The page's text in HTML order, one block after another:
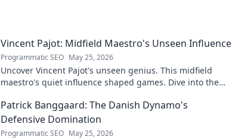
Vincent Pajot: Midfield Maestro's Unseen Influence
Programmatic SEO May 25, 2026
Uncover Vincent Pajot's unseen genius. This midfield
maestro's quiet influence shaped games. Dive into the
Patrick Banggaard: The Danish Dynamo's
Defensive Domination
Programmatic SEO May 25, 2026